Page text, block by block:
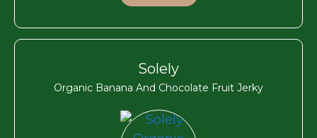
Solely
Organic Banana And Chocolate Fruit Jerky